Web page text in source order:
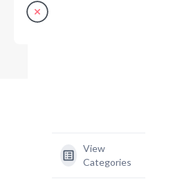
View
Categories